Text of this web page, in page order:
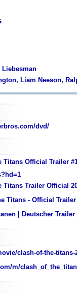
Liebesman
Liam Neeson,
dvd/
Titans Official Trailer
Titans Trailer Official
Titans - Official Trailer
| Deutscher Trailer
clash-of-the-titans-
m/